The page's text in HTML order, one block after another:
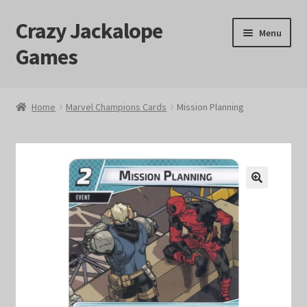
Skip
to
navigation
Skip
to
content
Crazy Jackalope
Games
Menu
Home Marvel Champions Cards Mission Planning